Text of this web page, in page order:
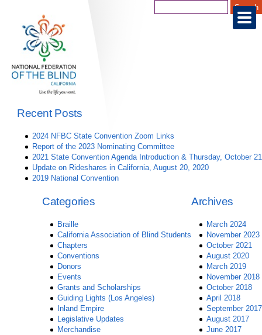
Recent Posts
2024 NFBC State Convention Zoom Links
Report of the 2023 Nominating Committee
2021 State Convention Agenda Introduction & Thursday, October 21
Update on Rideshares in California, August 20, 2020
2019 National Convention
Archives
March 2024
November 2023
October 2021
August 2020
March 2019
November 2018
October 2018
April 2018
September 2017
August 2017
June 2017
Categories
Braille
California Association of Blind Students
Chapters
Conventions
Donors
Events
Grants and Scholarships
Guiding Lights (Los Angeles)
Inland Empire
Legislative Updates
Merchandise